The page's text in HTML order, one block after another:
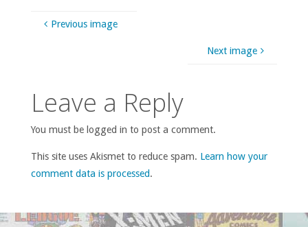
Previous image
Next image
Leave a Reply
You must be logged in to post a comment.
This site uses Akismet to reduce spam. Learn how your
comment data is processed.